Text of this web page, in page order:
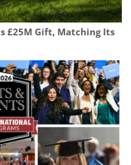
£25M Gift, Matching Its